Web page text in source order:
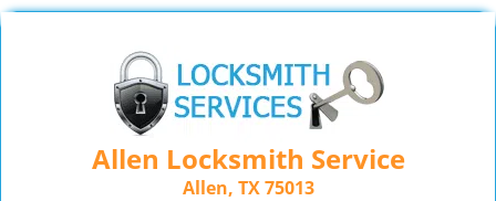
Allen Locksmith Service
Allen, TX 75013